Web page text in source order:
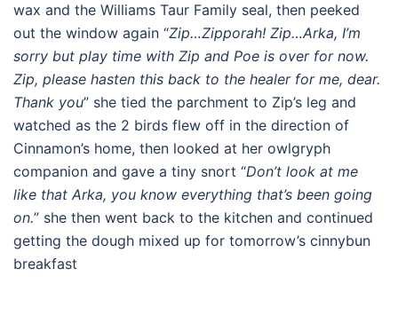
wax and the Williams Taur Family seal, then peeked
out the window again “Zip…Zipporah! Zip…Arka, I’m
sorry but play time with Zip and Poe is over for now.
Zip, please hasten this back to the healer for me, dear.
Thank you” she tied the parchment to Zip’s leg and
watched as the 2 birds flew off in the direction of
Cinnamon’s home, then looked at her owlgryph
companion and gave a tiny snort “Don’t look at me
like that Arka, you know everything that’s been going
on.” she then went back to the kitchen and continued
getting the dough mixed up for tomorrow’s cinnybun
breakfast